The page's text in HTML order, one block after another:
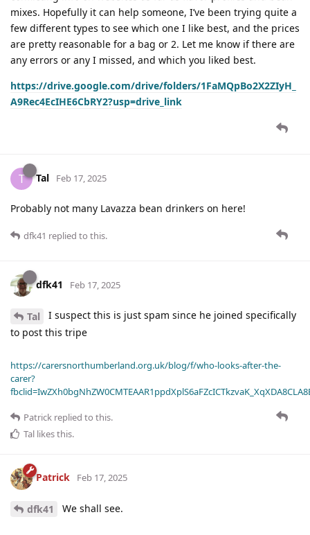
mixes. Hopefully it can help someone, I’ve been trying quite a
few different types to see which one I like best, and the prices
are pretty reasonable for a bag or 2. Let me know if there are
any errors or any I missed, and which you liked best.
https://drive.google.com/drive/folders/1FaMQpBo2X2ZIyH_
A9Rec4EcIHE6CbRY2?usp=drive_link
T Tal Feb 17, 2025
Probably not many Lavazza bean drinkers on here!
dfk41 replied to this.
dfk41 Feb 17, 2025
Tal
I suspect this is just spam since he joined specifically
to post this tripe
https://carersnorthumberland.org.uk/blog/f/who-looks-after-the-
carer?
Patrick replied to this.
Tal likes this.
Patrick Feb 17, 2025
dfk41 We shall see.